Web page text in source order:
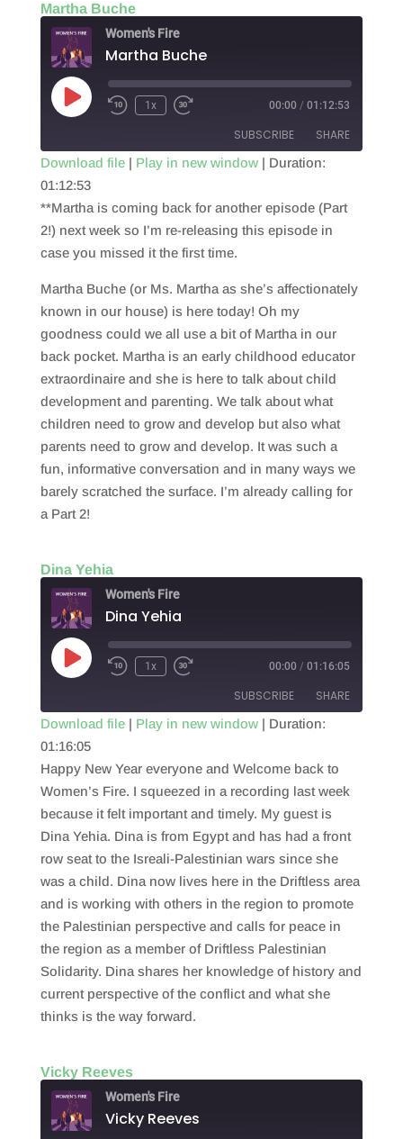
Martha Buche
Women's Fire
Martha Buche
Play
Episode
1x 00:00 / 01:12:53
SUBSCRIBE SHARE
RSS FEED
SHARE
LINK
EMBED
Download file| Play in new window| Duration:
01:12:53
**Martha is coming back for another episode (Part
2!) next week so I’m re-releasing this episode in
case you missed it the first time.
Martha Buche (or Ms. Martha as she’s affectionately
known in our house) is here today! Oh my
goodness could we all use a bit of Martha in our
back pocket. Martha is an early childhood educator
extraordinaire and she is here to talk about child
development and parenting. We talk about what
children need to grow and develop but also what
parents need to grow and develop. It was such a
fun, informative conversation and in many ways we
barely scratched the surface. I’m already calling for
a Part 2!
Dina Yehia
Women's Fire
Dina Yehia
Play
Episode
1x 00:00 / 01:16:05
SUBSCRIBE SHARE
RSS FEED
SHARE
LINK
EMBED
Download file| Play in new window| Duration:
01:16:05
Happy New Year everyone and Welcome back to
Women’s Fire. I squeezed in a recording last week
because it felt important and timely. My guest is
Dina Yehia. Dina is from Egypt and has had a front
row seat to the Isreali-Palestinian wars since she
was a child. Dina now lives here in the Driftless area
and is working with others in the region to promote
the Palestinian perspective and calls for peace in
the region as a member of Driftless Palestinian
Solidarity. Dina shares her knowledge of history and
current perspective of the conflict and what she
thinks is the way forward.
Vicky Reeves
Women's Fire
Vicky Reeves